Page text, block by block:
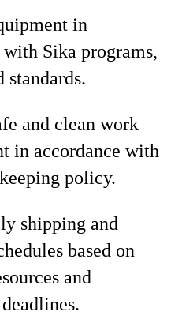
in
with Sika programs,
standards.
and clean work
in accordance with
policy.
shipping and
based on
and